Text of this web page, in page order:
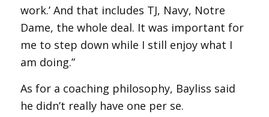
work.’ And that includes TJ, Navy, Notre
Dame, the whole deal. It was important for
me to step down while I still enjoy what I
am doing.”
As for a coaching philosophy, Bayliss said
he didn’t really have one per se.